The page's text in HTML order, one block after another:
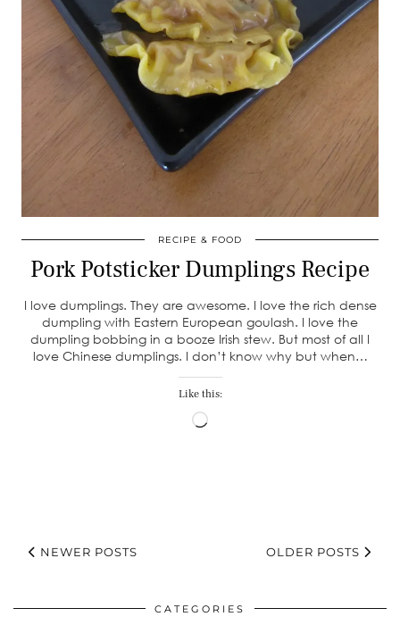
RECIPE & FOOD
Pork Potsticker Dumplings Recipe
I love dumplings. They are awesome. I love the rich dense
dumpling with Eastern European goulash. I love the
dumpling bobbing in a booze Irish stew. But most of all I
love Chinese dumplings. I don’t know why but when…
Like this:
Loading…
NEWER POSTS OLDER POSTS
CATEGORIES